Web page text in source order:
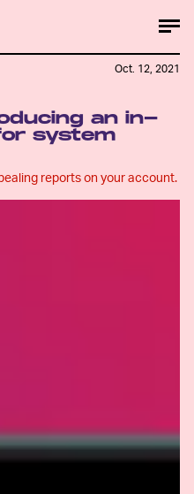
an in-
system
reports on your account.
Oct. 12, 2021